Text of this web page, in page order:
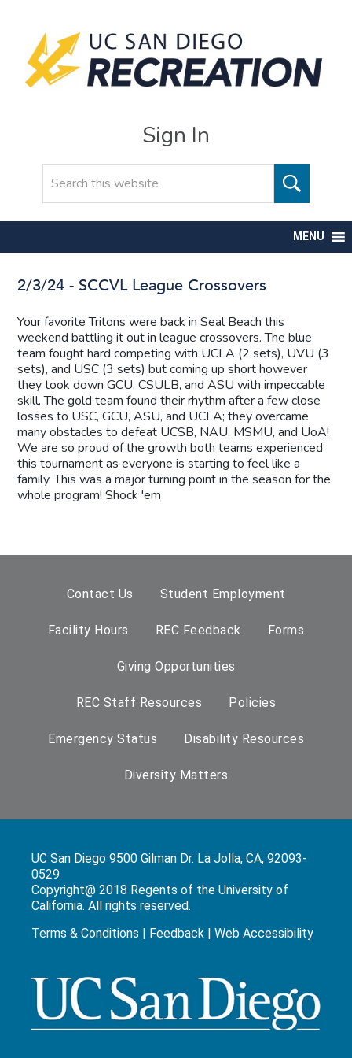
Sign In
MENU
2/3/24 - SCCVL League Crossovers
Your favorite Tritons were back in Seal Beach this
weekend battling it out in league crossovers. The blue
team fought hard competing with UCLA (2 sets), UVU (3
sets), and USC (3 sets) but coming up short however
they took down GCU, CSULB, and ASU with impeccable
skill. The gold team found their rhythm after a few close
losses to USC, GCU, ASU, and UCLA; they overcame
many obstacles to defeat UCSB, NAU, MSMU, and UoA!
We are so proud of the growth both teams experienced
this tournament as everyone is starting to feel like a
family. This was a major turning point in the season for the
whole program! Shock 'em
Contact Us Student Employment
Facility Hours REC Feedback Forms
Giving Opportunities
REC Staff Resources Policies
Emergency Status Disability Resources
Diversity Matters
UC San Diego 9500 Gilman Dr. La Jolla, CA, 92093-
0529
Copyright@ 2018 Regents of the University of
California. All rights reserved.
Terms & Conditions | Feedback |Web Accessibility